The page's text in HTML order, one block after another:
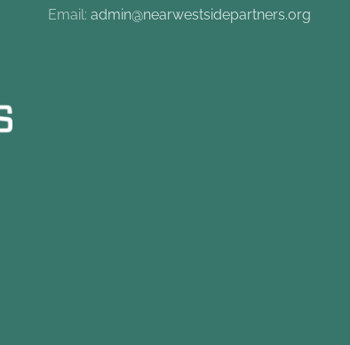
Email:admin@nearwestsidepartners.org